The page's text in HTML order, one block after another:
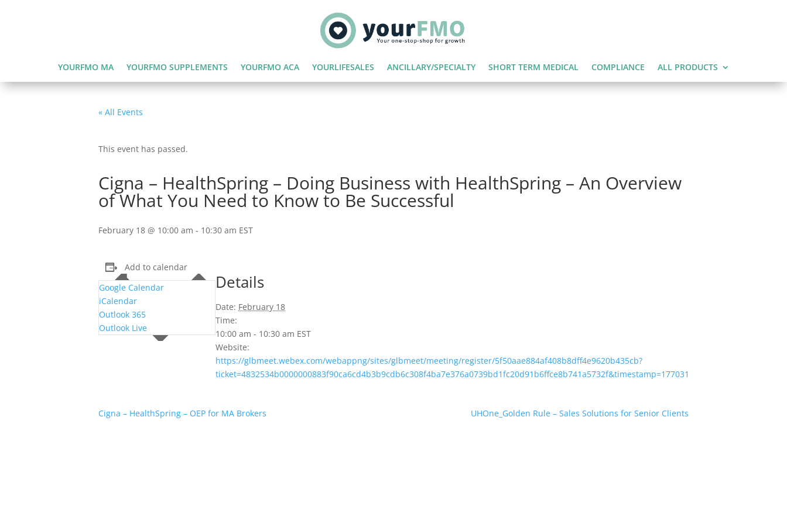
YOURFMO MA YOURFMO SUPPLEMENTS YOURFMO ACA YOURLIFESALES ANCILLARY/SPECIALTY SHORT TERM MEDICAL COMPLIANCE ALL PRODUCTS
« All Events
This event has passed.
Cigna – HealthSpring – Doing Business with HealthSpring – An Overview
of What You Need to Know to Be Successful
February 18 @ 10:00 am - 10:30 am EST
Add to calendar
Google Calendar
iCalendar
Outlook 365
Outlook Live
Details
Date: February 18
Time:
10:00 am - 10:30 am EST
Website:
https://glbmeet.webex.com/webappng/sites/glbmeet/meeting/register/5f50aae884af408b8dff4e9620b435cb?
Cigna – HealthSpring – OEP for MA Brokers UHOne_Golden Rule – Sales Solutions for Senior Clients